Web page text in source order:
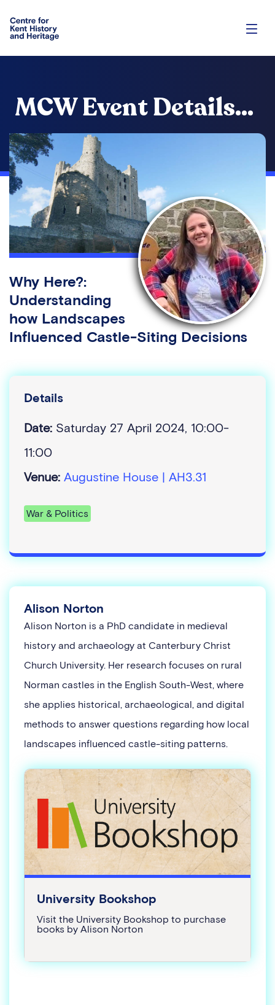
MCW Event Details...
Why Here?:
Understanding
how Landscapes
Influenced Castle-Siting Decisions
Details
Date: Saturday 27 April 2024, 10:00-
11:00
Venue: Augustine House | AH3.31
War & Politics
Alison Norton
Alison Norton is a PhD candidate in medieval
history and archaeology at Canterbury Christ
Church University. Her research focuses on rural
Norman castles in the English South-West, where
she applies historical, archaeological, and digital
methods to answer questions regarding how local
landscapes influenced castle-siting patterns.
University Bookshop
Visit the University Bookshop to purchase
books by Alison Norton